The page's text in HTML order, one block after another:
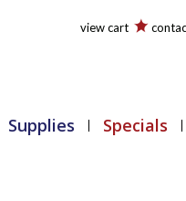
view cart
Supplies Specials